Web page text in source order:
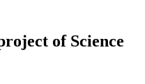
of Science